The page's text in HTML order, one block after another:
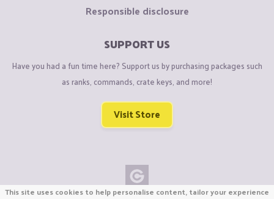
Responsible disclosure
SUPPORT US
Have you had a fun time here? Support us by purchasing packages such
as ranks, commands, crate keys, and more!
Visit Store
This site uses cookies to help personalise content, tailor your experience